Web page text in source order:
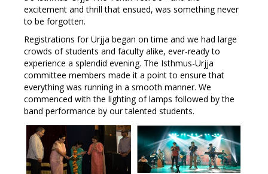
excitement and thrill that ensued, was something never
to be forgotten.
Registrations for Urjja began on time and we had large
crowds of students and faculty alike, ever-ready to
experience a splendid evening. The Isthmus-Urjja
committee members made it a point to ensure that
everything was running in a smooth manner. We
commenced with the lighting of lamps followed by the
band performance by our talented students.